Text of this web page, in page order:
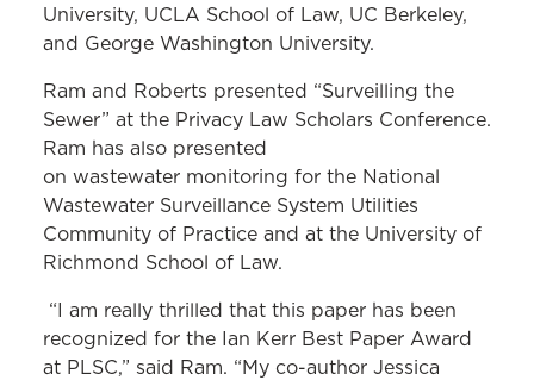
University, UCLA School of Law, UC Berkeley,
and George Washington University.
Ram and Roberts presented “Surveilling the
Sewer” at the Privacy Law Scholars Conference.
Ram has also presented
on wastewater monitoring for the National
Wastewater Surveillance System Utilities
Community of Practice and at the University of
Richmond School of Law.
“I am really thrilled that this paper has been
recognized for the Ian Kerr Best Paper Award
at PLSC,” said Ram. “My co-author Jessica